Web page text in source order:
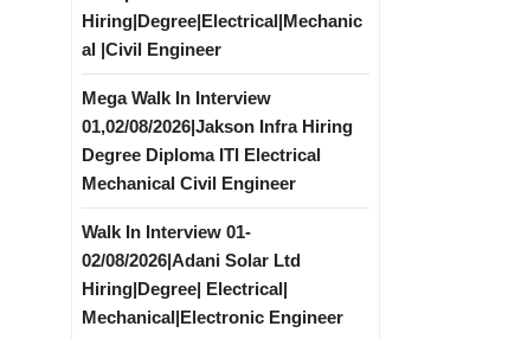
Hiring|Degree|Electrical|Mechanic
al |Civil Engineer
Mega Walk In Interview
01,02/08/2026|Jakson Infra Hiring
Degree Diploma ITI Electrical
Mechanical Civil Engineer
Walk In Interview 01-
02/08/2026|Adani Solar Ltd
Hiring|Degree| Electrical|
Mechanical|Electronic Engineer